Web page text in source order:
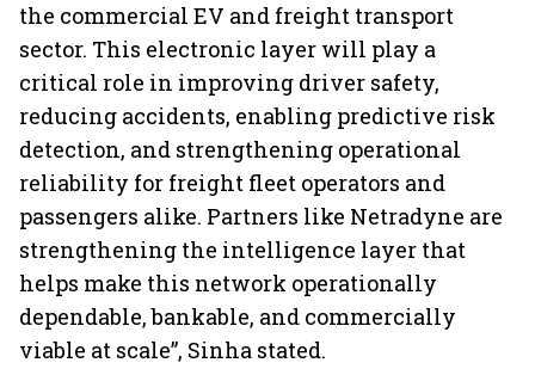
the commercial EV and freight transport
sector. This electronic layer will play a
critical role in improving driver safety,
reducing accidents, enabling predictive risk
detection, and strengthening operational
reliability for freight fleet operators and
passengers alike. Partners like Netradyne are
strengthening the intelligence layer that
helps make this network operationally
dependable, bankable, and commercially
viable at scale”, Sinha stated.